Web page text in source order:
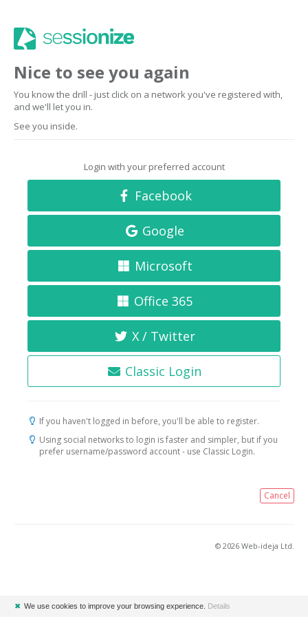
Nice to see you again
You know the drill - just click on a network you've registered with,
and we'll let you in.
See you inside.
Login with your preferred account
Facebook
Google
Microsoft
Office 365
X / Twitter
Classic Login
If you haven't logged in before, you'll be able to register.
Using social networks to login is faster and simpler, but if you
prefer username/password account - use Classic Login.
Cancel
© 2026 Web-ideja Ltd.
✖ We use cookies to improve your browsing experience. Details